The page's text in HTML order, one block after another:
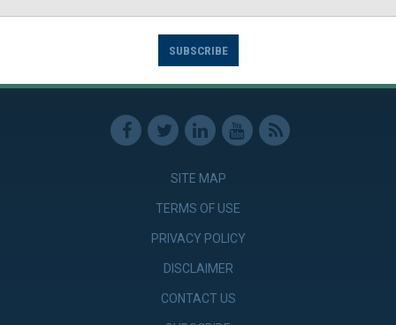
SUBSCRIBE
SITE MAP
TERMS OF USE
PRIVACY POLICY
DISCLAIMER
CONTACT US